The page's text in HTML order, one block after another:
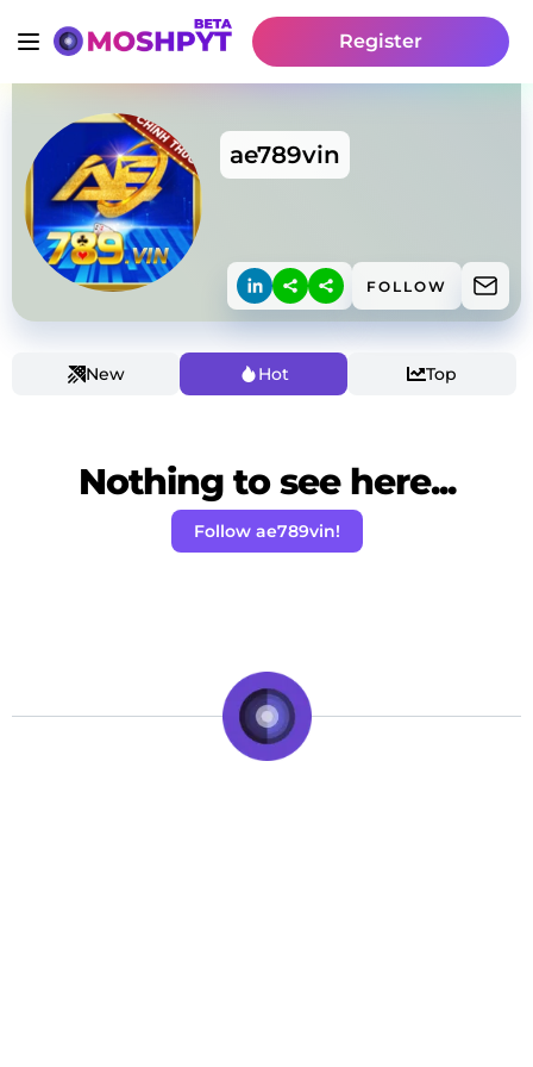
Register
ae789vin
FOLLOW
New Hot Top
Nothing to see here...
Follow ae789vin!